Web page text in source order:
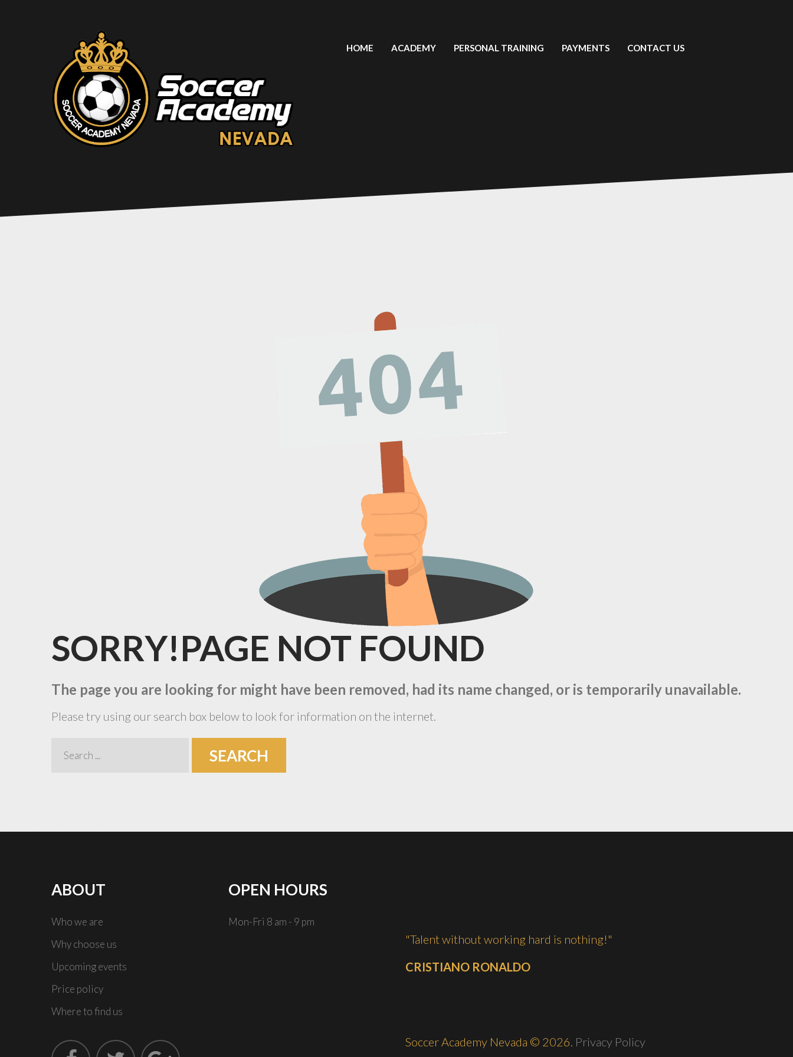
HOME ACADEMY PERSONAL TRAINING PAYMENTS CONTACT US
SORRY!PAGE NOT FOUND
The page you are looking for might have been removed, had its name changed, or is temporarily unavailable.
Please try using our search box below to look for information on the internet.
SEARCH
ABOUT
Who we are
Why choose us
Upcoming events
Price policy
Where to find us
OPEN HOURS
Mon-Fri 8 am - 9 pm
"Talent without working hard is nothing!"
CRISTIANO RONALDO
Soccer Academy Nevada © 2026. Privacy Policy